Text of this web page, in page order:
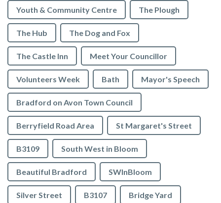
Youth & Community Centre The Plough
The Hub The Dog and Fox
The Castle Inn Meet Your Councillor
Volunteers Week Bath Mayor's Speech
Bradford on Avon Town Council
Berryfield Road Area St Margaret's Street
B3109 South West in Bloom
Beautiful Bradford SWInBloom
Silver Street B3107 Bridge Yard